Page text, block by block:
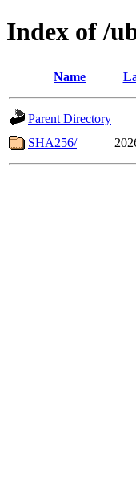
Index of /
Name
Parent Directory
SHA256/